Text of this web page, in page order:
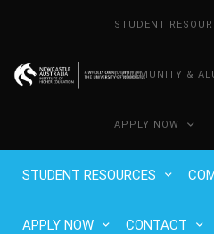
STUDENT
COMMUNITY &
APPLY NOW
STUDENT RESOURCES
APPLY NOW CONTACT